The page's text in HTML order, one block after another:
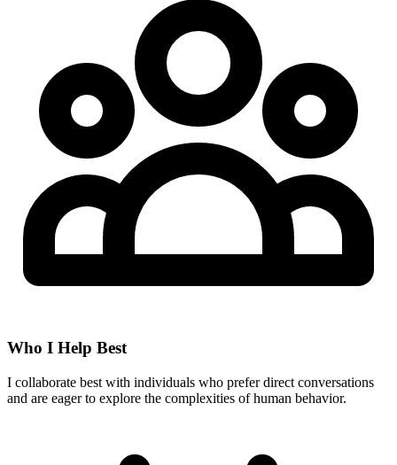
Who I Help Best
I collaborate best with individuals who prefer direct conversations
and are eager to explore the complexities of human behavior.